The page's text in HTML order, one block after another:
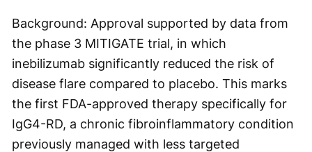
Background: Approval supported by data from
the phase 3 MITIGATE trial, in which
inebilizumab significantly reduced the risk of
disease flare compared to placebo. This marks
the first FDA-approved therapy specifically for
IgG4-RD, a chronic fibroinflammatory condition
previously managed with less targeted